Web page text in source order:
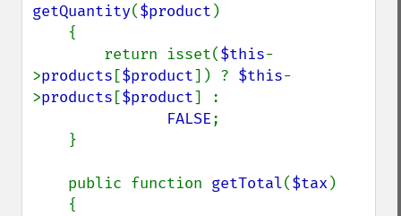
getQuantity($product )
        return isset(
$this-
>products [$product]) ? $this-
>products [$product] :
FALSE;
    public function
getTotal($tax )